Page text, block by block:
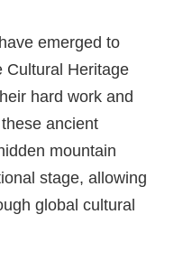
emerged to
Cultural Heritage
hard work and
ancient
mountain
stage, allowing
global cultural